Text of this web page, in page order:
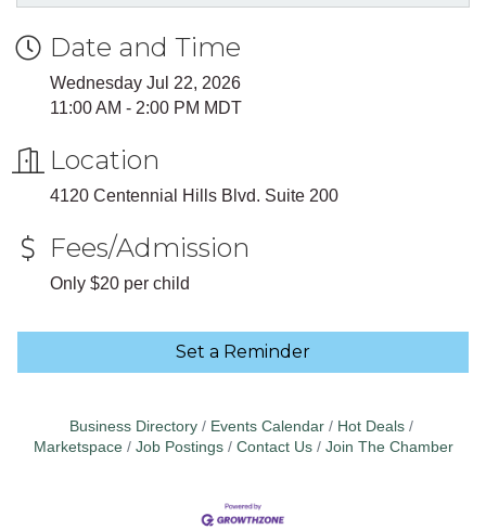
Date and Time
Wednesday Jul 22, 2026
11:00 AM - 2:00 PM MDT
Location
4120 Centennial Hills Blvd. Suite 200
Fees/Admission
Only $20 per child
Set a Reminder
Business Directory Events Calendar
Hot Deals
Marketspace
Job Postings Contact Us Join The Chamber